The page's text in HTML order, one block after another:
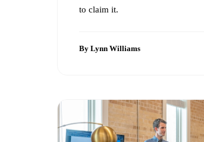
to claim it.
By Lynn Williams